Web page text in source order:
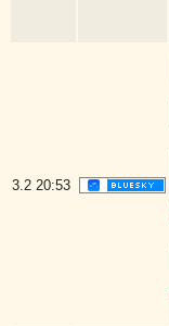
3.2 20:53